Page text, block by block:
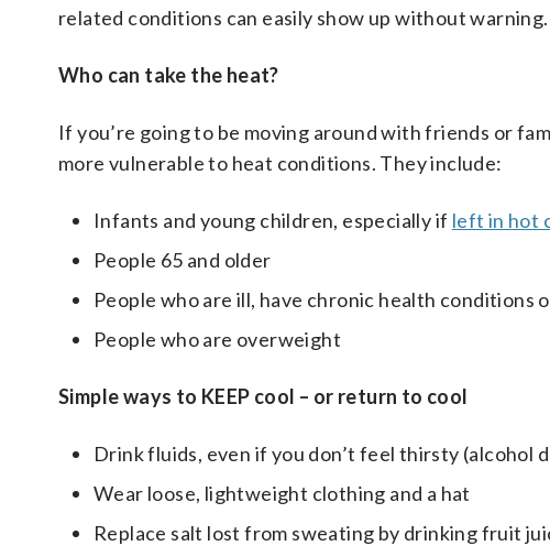
related conditions can easily show up without warning.
Who can take the heat?
If you’re going to be moving around with friends or
more vulnerable to heat conditions. They include:
Infants and young children, especially if left in hot
People 65 and older
People who are ill, have chronic health conditions
People who are overweight
Simple ways to KEEP cool – or return to cool
Drink fluids, even if you don’t feel thirsty (alcohol
Wear loose, lightweight clothing and a hat
Replace salt lost from sweating by drinking fruit